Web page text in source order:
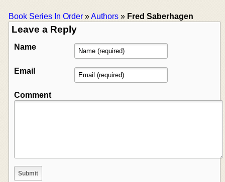
Book Series In Order »Authors » Fred Saberhagen
Leave a Reply
Name
Email
Comment